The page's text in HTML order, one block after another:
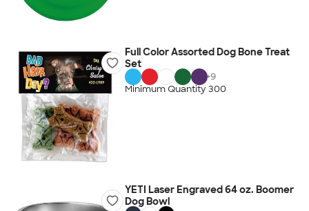
Full Color Assorted Dog Bone Treat
Set
+9
Minimum Quantity 300
YETI Laser Engraved 64 oz. Boomer
Dog Bowl